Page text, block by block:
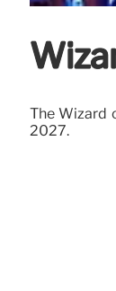
The Wizard
2027.